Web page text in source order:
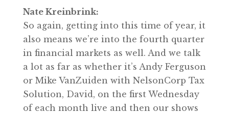
Nate Kreinbrink:
So again, getting into this time of year, it
also means we’re into the fourth quarter
in financial markets as well. And we talk
a lot as far as whether it’s Andy Ferguson
or Mike VanZuiden with NelsonCorp Tax
Solution, David, on the first Wednesday
of each month live and then our shows